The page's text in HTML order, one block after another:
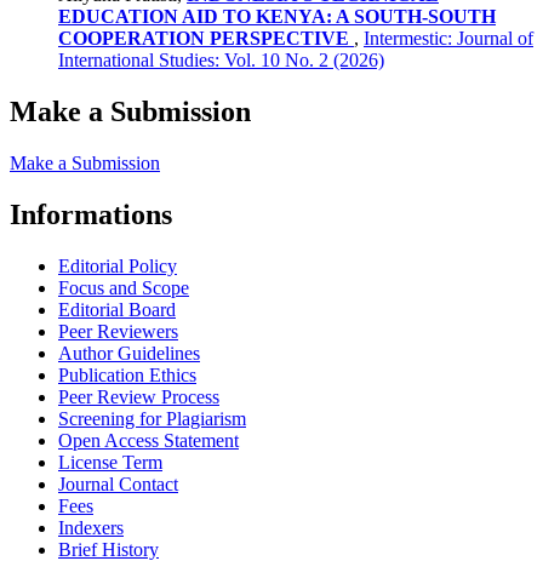
EDUCATION AID TO KENYA: A SOUTH-SOUTH
COOPERATION PERSPECTIVE , Intermestic: Journal of
International Studies: Vol. 10 No. 2 (2026)
Make a Submission
Make a Submission
Informations
Editorial Policy
Focus and Scope
Editorial Board
Peer Reviewers
Author Guidelines
Publication Ethics
Peer Review Process
Screening for Plagiarism
Open Access Statement
License Term
Journal Contact
Fees
Indexers
Brief History